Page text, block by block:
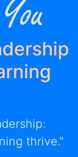
thrive."